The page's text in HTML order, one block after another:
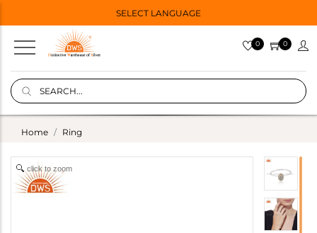
SELECT LANGUAGE
0 0
Home Ring
click to zoom